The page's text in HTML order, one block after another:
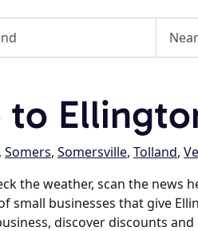
to
, Somers, Somersville, Tolland,
the weather, scan the news
small businesses that give
discover discounts